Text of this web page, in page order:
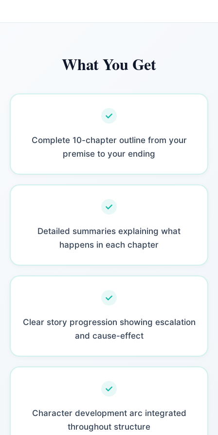
What You Get
Complete 10-chapter outline from your
premise to your ending
Detailed summaries explaining what
happens in each chapter
Clear story progression showing escalation
and cause-effect
Character development arc integrated
throughout structure